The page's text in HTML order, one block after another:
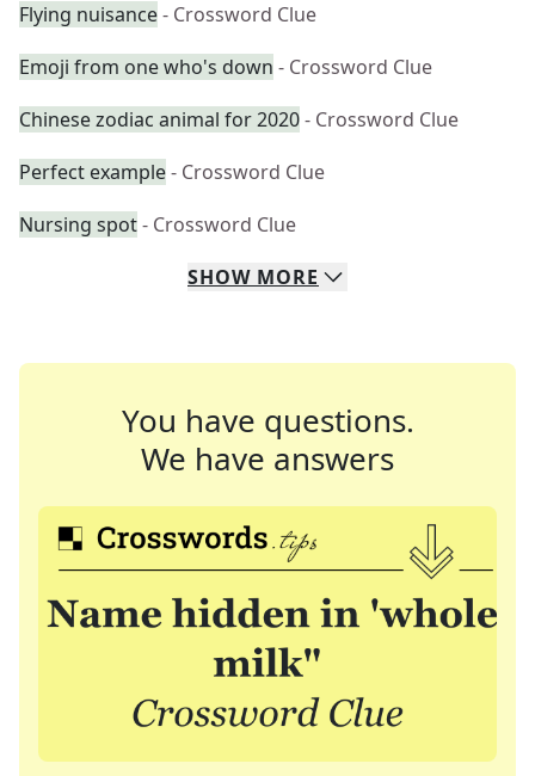
Flying nuisance- Crossword Clue
Emoji from one who's down - Crossword Clue
Chinese zodiac animal for 2020- Crossword Clue
Perfect example- Crossword Clue
Nursing spot- Crossword Clue
SHOW MORE
You have questions.
We have answers